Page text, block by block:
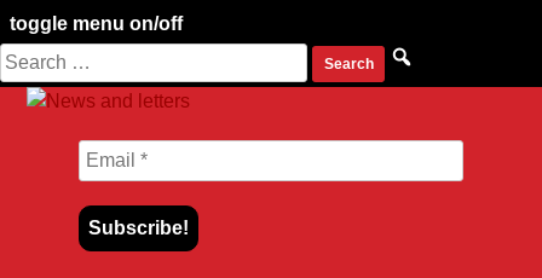
toggle menu on/off
Skip
to
Search
for: